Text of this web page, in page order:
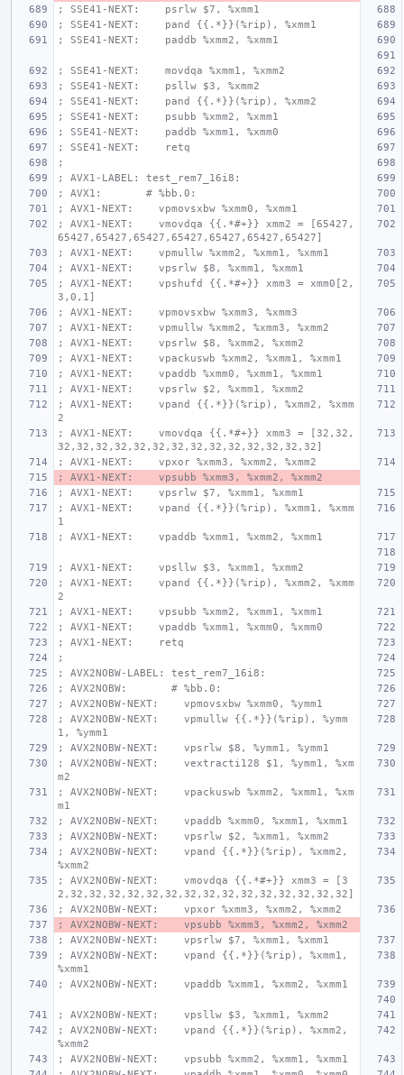
; SSE41-NEXT:    psrlw $7, %xmm1
; SSE41-NEXT:    pand {{.*}}(%rip), %xmm1
; SSE41-NEXT:    paddb %xmm2, %xmm1
; SSE41-NEXT:    movdqa %xmm1, %xmm2
; SSE41-NEXT:    psllw $3, %xmm2
; SSE41-NEXT:    pand {{.*}}(%rip), %xmm2
; SSE41-NEXT:    psubb %xmm2, %xmm1
; SSE41-NEXT:    paddb %xmm1, %xmm0
; SSE41-NEXT:    retq
;
; AVX1-LABEL: test_rem7_16i8:
; AVX1:       # %bb.0:
; AVX1-NEXT:    vpmovsxbw %xmm0, %xmm1
; AVX1-NEXT:    vmovdqa {{.*#+}} xmm2 = [65427,
65427,65427,65427,65427,65427,65427,65427]
; AVX1-NEXT:    vpmullw %xmm2, %xmm1, %xmm1
; AVX1-NEXT:    vpsrlw $8, %xmm1, %xmm1
; AVX1-NEXT:    vpshufd {{.*#+}} xmm3 = xmm0[2,
3,0,1]
; AVX1-NEXT:    vpmovsxbw %xmm3, %xmm3
; AVX1-NEXT:    vpmullw %xmm2, %xmm3, %xmm2
; AVX1-NEXT:    vpsrlw $8, %xmm2, %xmm2
; AVX1-NEXT:    vpackuswb %xmm2, %xmm1, %xmm1
; AVX1-NEXT:    vpaddb %xmm0, %xmm1, %xmm1
; AVX1-NEXT:    vpsrlw $2, %xmm1, %xmm2
; AVX1-NEXT:    vpand {{.*}}(%rip), %xmm2, %xmm
2
; AVX1-NEXT:    vmovdqa {{.*#+}} xmm3 = [32,32,
32,32,32,32,32,32,32,32,32,32,32,32,32,32]
; AVX1-NEXT:    vpxor %xmm3, %xmm2, %xmm2
; AVX1-NEXT:    vpsubb %xmm3, %xmm2, %xmm2
; AVX1-NEXT:    vpsrlw $7, %xmm1, %xmm1
; AVX1-NEXT:    vpand {{.*}}(%rip), %xmm1, %xmm
1
; AVX1-NEXT:    vpaddb %xmm1, %xmm2, %xmm1
; AVX1-NEXT:    vpsllw $3, %xmm1, %xmm2
; AVX1-NEXT:    vpand {{.*}}(%rip), %xmm2, %xmm
2
; AVX1-NEXT:    vpsubb %xmm2, %xmm1, %xmm1
; AVX1-NEXT:    vpaddb %xmm1, %xmm0, %xmm0
; AVX1-NEXT:    retq
;
; AVX2NOBW-LABEL: test_rem7_16i8:
; AVX2NOBW:       # %bb.0:
; AVX2NOBW-NEXT:    vpmovsxbw %xmm0, %ymm1
; AVX2NOBW-NEXT:    vpmullw {{.*}}(%rip), %ymm
1, %ymm1
; AVX2NOBW-NEXT:    vpsrlw $8, %ymm1, %ymm1
; AVX2NOBW-NEXT:    vextracti128 $1, %ymm1, %xm
m2
; AVX2NOBW-NEXT:    vpackuswb %xmm2, %xmm1, %xm
m1
; AVX2NOBW-NEXT:    vpaddb %xmm0, %xmm1, %xmm1
; AVX2NOBW-NEXT:    vpsrlw $2, %xmm1, %xmm2
; AVX2NOBW-NEXT:    vpand {{.*}}(%rip), %xmm2,
%xmm2
; AVX2NOBW-NEXT:    vmovdqa {{.*#+}} xmm3 = [3
2,32,32,32,32,32,32,32,32,32,32,32,32,32,32,32]
; AVX2NOBW-NEXT:    vpxor %xmm3, %xmm2, %xmm2
; AVX2NOBW-NEXT:    vpsubb %xmm3, %xmm2, %xmm2
; AVX2NOBW-NEXT:    vpsrlw $7, %xmm1, %xmm1
; AVX2NOBW-NEXT:    vpand {{.*}}(%rip), %xmm1,
%xmm1
; AVX2NOBW-NEXT:    vpaddb %xmm1, %xmm2, %xmm1
; AVX2NOBW-NEXT:    vpsllw $3, %xmm1, %xmm2
; AVX2NOBW-NEXT:    vpand {{.*}}(%rip), %xmm2,
%xmm2
; AVX2NOBW-NEXT:    vpsubb %xmm2, %xmm1, %xmm1